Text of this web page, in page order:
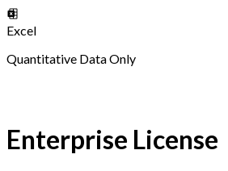
Excel
Quantitative Data Only
Enterprise License